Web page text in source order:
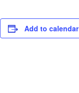
Add to calendar